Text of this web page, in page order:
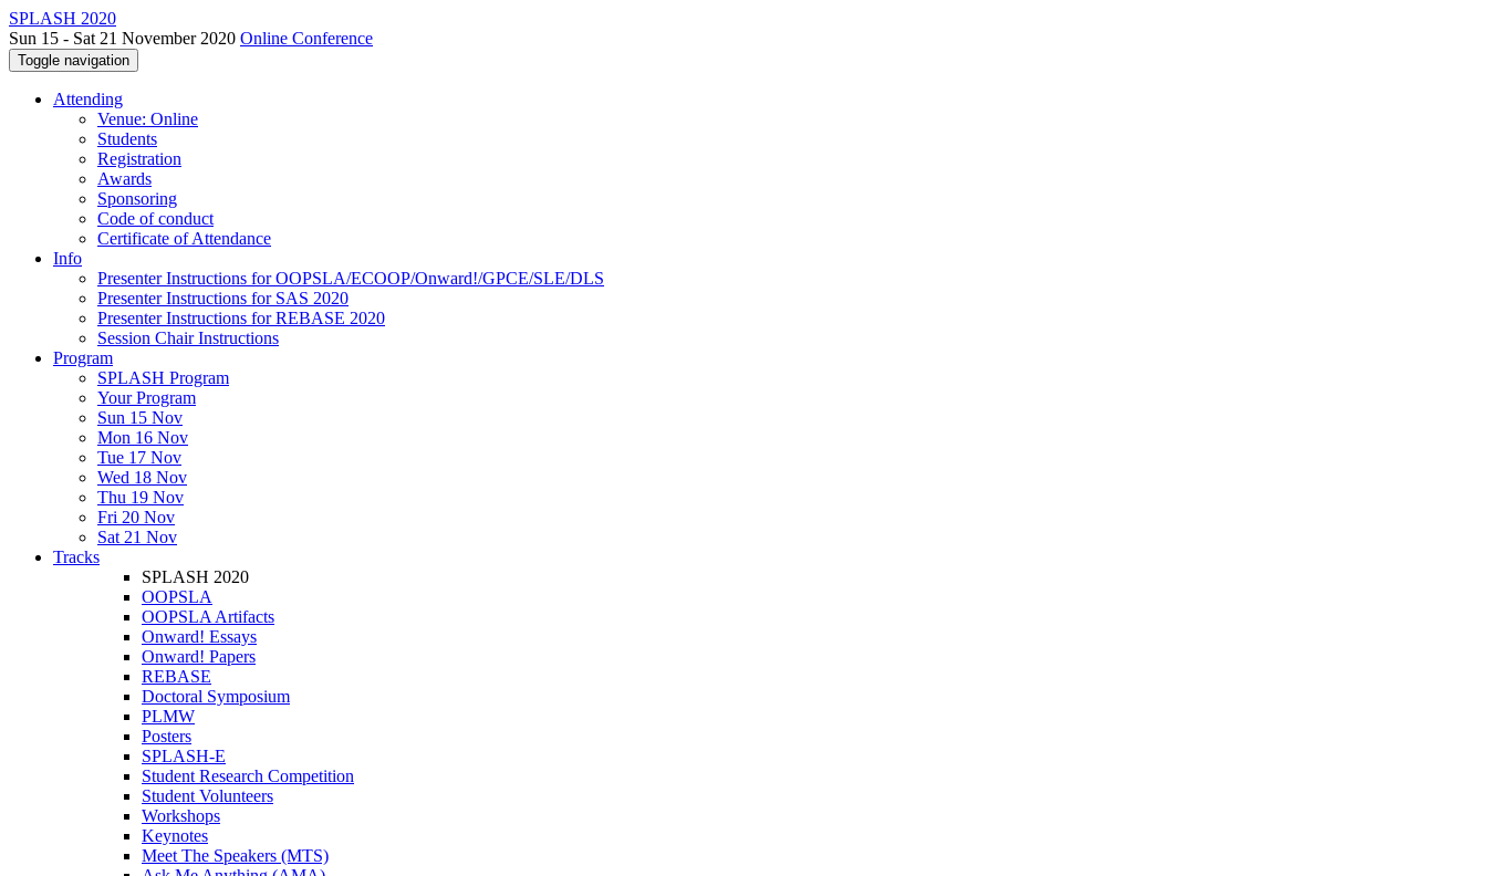
SPLASH 2020
Sun 15 - Sat 21 November 2020 Online Conference
Toggle navigation
Attending
Venue: Online
Students
Registration
Awards
Sponsoring
Code of conduct
Certificate of Attendance
Info
Presenter Instructions for OOPSLA/ECOOP/Onward!/GPCE/SLE/DLS
Presenter Instructions for SAS 2020
Presenter Instructions for REBASE 2020
Session Chair Instructions
Program
SPLASH Program
Your Program
Sun 15 Nov
Mon 16 Nov
Tue 17 Nov
Wed 18 Nov
Thu 19 Nov
Fri 20 Nov
Sat 21 Nov
Tracks
SPLASH 2020
OOPSLA
OOPSLA Artifacts
Onward! Essays
Onward! Papers
REBASE
Doctoral Symposium
PLMW
Posters
SPLASH-E
Student Research Competition
Student Volunteers
Workshops
Keynotes
Meet The Speakers (MTS)